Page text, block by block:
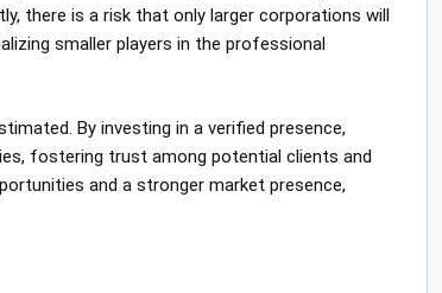
there is a risk that only larger corporations will
smaller players in the professional
By investing in a verified presence,
fostering trust among potential clients and
and a stronger market presence,